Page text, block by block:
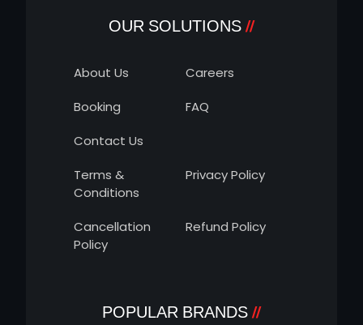
OUR SOLUTIONS
About Us
Careers
Booking
FAQ
Contact Us
Terms &
Conditions
Privacy Policy
Cancellation
Policy
Refund Policy
POPULAR BRANDS